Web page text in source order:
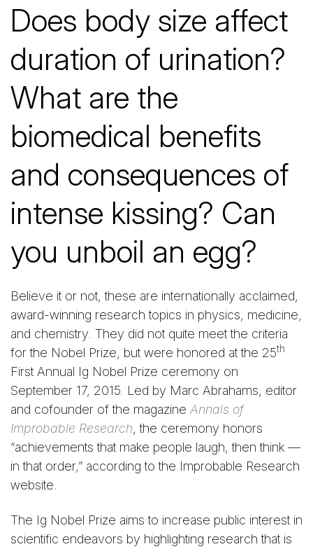
Does body size affect
duration of urination?
What are the
biomedical benefits
and consequences of
intense kissing? Can
you unboil an egg?
Believe it or not, these are internationally acclaimed,
award-winning research topics in physics, medicine,
and chemistry. They did not quite meet the criteria
for the Nobel Prize, but were honored at the 25th
First Annual Ig Nobel Prize ceremony on
September 17, 2015. Led by Marc Abrahams, editor
and cofounder of the magazine Annals of
Improbable Research, the ceremony honors
“achievements that make people laugh, then think —
in that order,” according to the Improbable Research
website.
The Ig Nobel Prize aims to increase public interest in
scientific endeavors by highlighting research that is